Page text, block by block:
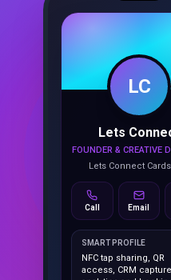
LC
Lets
FOUNDER & CREATIVE
Lets Connect
SMART PROFILE
NFC tap sharing, QR
analytics and booking
tools.